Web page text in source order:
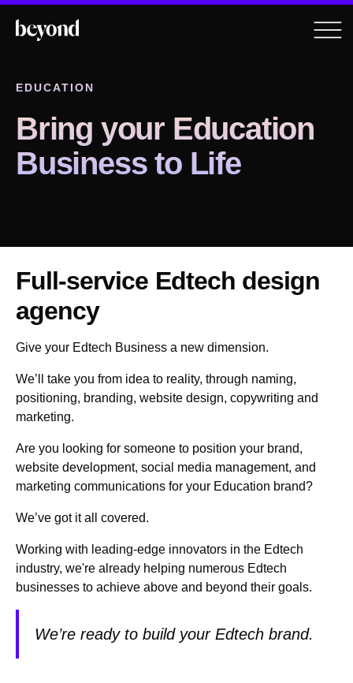
EDUCATION
Bring your Education
Business to Life
Full-service Edtech design
agency
Give your Edtech Business a new dimension.
We’ll take you from idea to reality, through naming,
positioning, branding, website design, copywriting and
marketing.
Are you looking for someone to position your brand,
website development, social media management, and
marketing communications for your Education brand?
We’ve got it all covered.
Working with leading-edge innovators in the Edtech
industry, we're already helping numerous Edtech
businesses to achieve above and beyond their goals.
We’re ready to build your Edtech brand.